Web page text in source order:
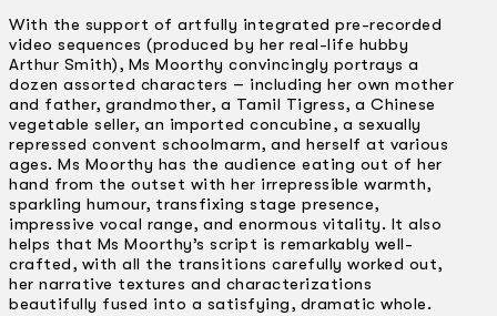
With the support of artfully integrated pre-recorded
video sequences (produced by her real-life hubby
Arthur Smith), Ms Moorthy convincingly portrays a
dozen assorted characters – including her own mother
and father, grandmother, a Tamil Tigress, a Chinese
vegetable seller, an imported concubine, a sexually
repressed convent schoolmarm, and herself at various
ages. Ms Moorthy has the audience eating out of her
hand from the outset with her irrepressible warmth,
sparkling humour, transfixing stage presence,
impressive vocal range, and enormous vitality. It also
helps that Ms Moorthy’s script is remarkably well-
crafted, with all the transitions carefully worked out,
her narrative textures and characterizations
beautifully fused into a satisfying, dramatic whole.